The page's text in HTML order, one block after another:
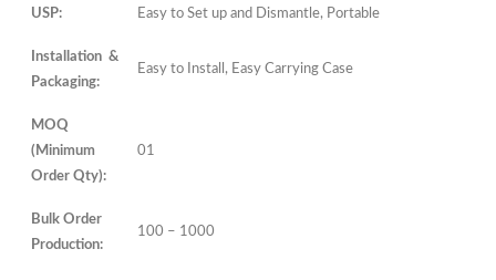
USP: Easy to Set up and Dismantle, Portable
Installation &
Packaging:
Easy to Install, Easy Carrying Case
MOQ
(Minimum
Order Qty):
01
Bulk Order
Production:
100 – 1000